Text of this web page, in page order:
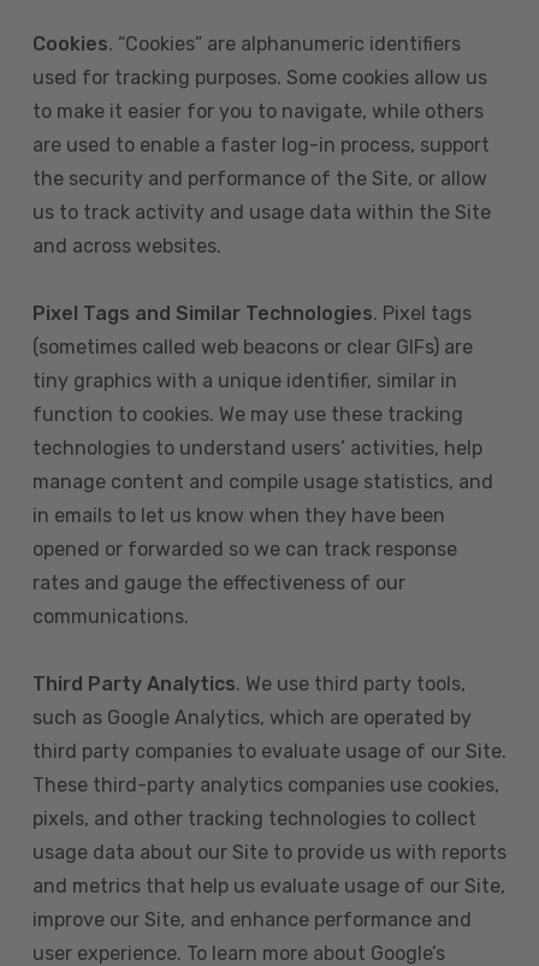
Cookies. “Cookies” are alphanumeric identifiers
used for tracking purposes. Some cookies allow us
to make it easier for you to navigate, while others
are used to enable a faster log-in process, support
the security and performance of the Site, or allow
us to track activity and usage data within the Site
and across websites.
Pixel Tags and Similar Technologies. Pixel tags
(sometimes called web beacons or clear GIFs) are
tiny graphics with a unique identifier, similar in
function to cookies. We may use these tracking
technologies to understand users’ activities, help
manage content and compile usage statistics, and
in emails to let us know when they have been
opened or forwarded so we can track response
rates and gauge the effectiveness of our
communications.
Third Party Analytics. We use third party tools,
such as Google Analytics, which are operated by
third party companies to evaluate usage of our Site.
These third-party analytics companies use cookies,
pixels, and other tracking technologies to collect
usage data about our Site to provide us with reports
and metrics that help us evaluate usage of our Site,
improve our Site, and enhance performance and
user experience. To learn more about Google’s